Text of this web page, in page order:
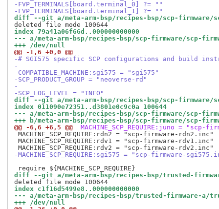
-FVP_TERMINALS[board.terminal_0] ?= ""
-FVP_TERMINALS[board.terminal_1] ?= ""
diff --git a/meta-arm-bsp/recipes-bsp/scp-firmware/
index 79a41a06f66d..000000000000
--- a/meta-arm-bsp/recipes-bsp/scp-firmware/scp-
+++ /dev/null
@@ -1,6 +0,0 @@
-# SGI575 specific SCP configurations and build
-
-COMPATIBLE_MACHINE:sgi575 = "sgi575"
-SCP_PRODUCT_GROUP = "neoverse-rd"
-
-SCP_LOG_LEVEL = "INFO"
diff --git a/meta-arm-bsp/recipes-bsp/scp-firmware/
index 011090e72351..d3801e0c9c0a 100644
--- a/meta-arm-bsp/recipes-bsp/scp-firmware/scp-
+++ b/meta-arm-bsp/recipes-bsp/scp-firmware/scp-
@@ -6,6 +6,5 @@
MACHINE_SCP_REQUIRE:juno = "scp-
MACHINE_SCP_REQUIRE:rdn2 = "scp-firmware-rdn2.inc"
MACHINE_SCP_REQUIRE:rdv1 = "scp-firmware-rdv1.inc"
-MACHINE_SCP_REQUIRE:sgi575 = "scp-firmware-
diff --git a/meta-arm-bsp/recipes-bsp/trusted-
index c1f16d5499e8..000000000000
--- a/meta-arm-bsp/recipes-bsp/trusted-firmware-a/
+++ /dev/null